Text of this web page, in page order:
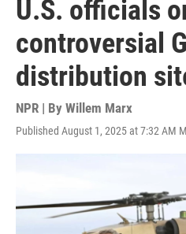
U.S. officials
controversial
distribution
NPR | By Willem Marx
Published August 1, 2025 at 7:32 AM